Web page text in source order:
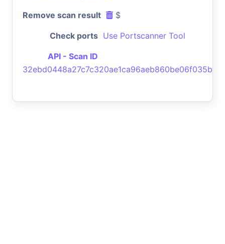
Remove scan result $
Check ports Use Portscanner Tool
API - Scan ID
32ebd0448a27c7c320ae1ca96aeb860be06f035b